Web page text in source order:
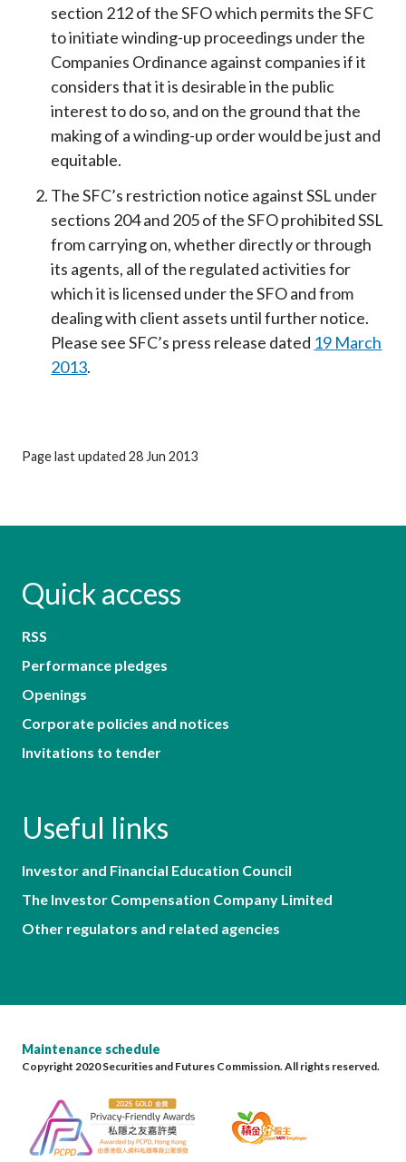
section 212 of the SFO which permits the SFC
to initiate winding-up proceedings under the
Companies Ordinance against companies if it
considers that it is desirable in the public
interest to do so, and on the ground that the
making of a winding-up order would be just and
equitable.
The SFC’s restriction notice against SSL under
sections 204 and 205 of the SFO prohibited SSL
from carrying on, whether directly or through
its agents, all of the regulated activities for
which it is licensed under the SFO and from
dealing with client assets until further notice.
Please see SFC’s press release dated 19 March
2013.
Page last updated 28 Jun 2013
Quick access
RSS
Performance pledges
Openings
Corporate policies and notices
Invitations to tender
Useful links
Investor and Financial Education Council
The Investor Compensation Company Limited
Other regulators and related agencies
Maintenance schedule
Copyright 2020 Securities and Futures Commission. All rights reserved.